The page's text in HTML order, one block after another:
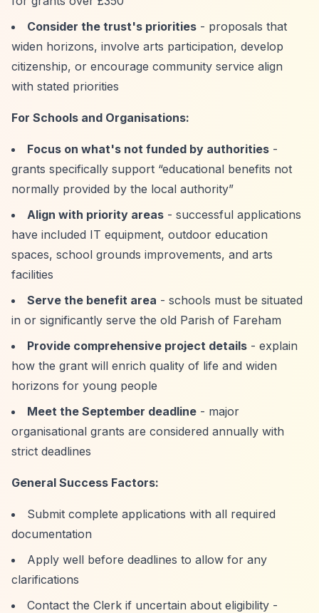
Consider the trust's priorities - proposals that
widen horizons, involve arts participation, develop
citizenship, or encourage community service align
with stated priorities
For Schools and Organisations:
Focus on what's not funded by authorities -
grants specifically support “educational benefits not
normally provided by the local authority”
Align with priority areas - successful applications
have included IT equipment, outdoor education
spaces, school grounds improvements, and arts
facilities
Serve the benefit area - schools must be situated
in or significantly serve the old Parish of Fareham
Provide comprehensive project details - explain
how the grant will enrich quality of life and widen
horizons for young people
Meet the September deadline - major
organisational grants are considered annually with
strict deadlines
General Success Factors:
Submit complete applications with all required
documentation
Apply well before deadlines to allow for any
clarifications
Contact the Clerk if uncertain about eligibility -